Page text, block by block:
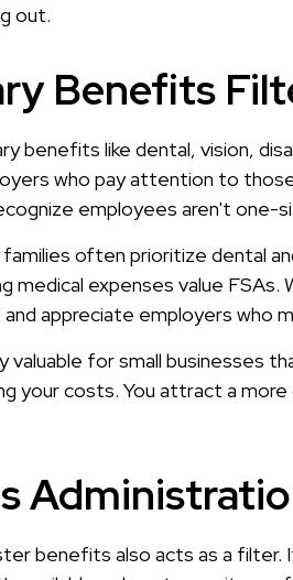
out.
Benefits
benefits like dental, vision,
who pay attention to
employees aren't one-
often prioritize dental
medical expenses value
appreciate employers who
valuable for small
your costs. You attract a
benefits also acts as a filter.